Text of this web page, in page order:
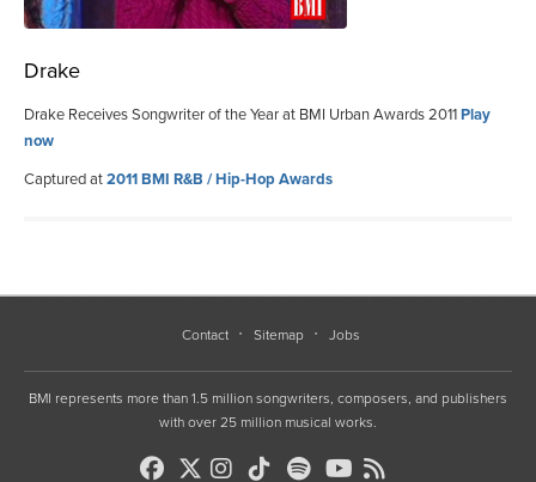
Drake
Drake Receives Songwriter of the Year at BMI Urban Awards 2011Play
now
Captured at2011 BMI R&B / Hip-Hop Awards
Contact Sitemap Jobs
BMI represents more than 1.5 million songwriters, composers, and publishers
with over 25 million musical works.